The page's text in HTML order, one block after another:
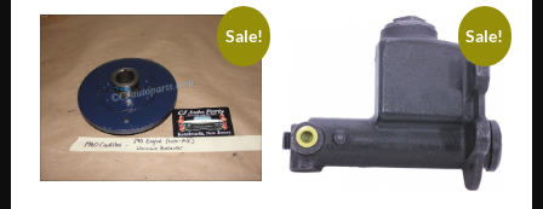
Sale! Sale!